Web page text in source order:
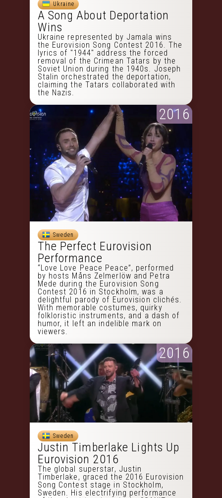
Ukraine
A Song About Deportation
Wins
Ukraine represented by Jamala wins
the Eurovision Song Contest 2016. The
lyrics of "1944" address the forced
removal of the Crimean Tatars by the
Soviet Union during the 1940s. Joseph
Stalin orchestrated the deportation,
claiming the Tatars collaborated with
the Nazis.
2016
Sweden
The Perfect Eurovision
Performance
“Love Love Peace Peace”, performed
by hosts Måns Zelmerlöw and Petra
Mede during the Eurovision Song
Contest 2016 in Stockholm, was a
delightful parody of Eurovision clichés.
With memorable costumes, quirky
folkloristic instruments, and a dash of
humor, it left an indelible mark on
viewers.
2016
Sweden
Justin Timberlake Lights Up
Eurovision 2016
The global superstar, Justin
Timberlake, graced the 2016 Eurovision
Song Contest stage in Stockholm,
Sweden. His electrifying performance